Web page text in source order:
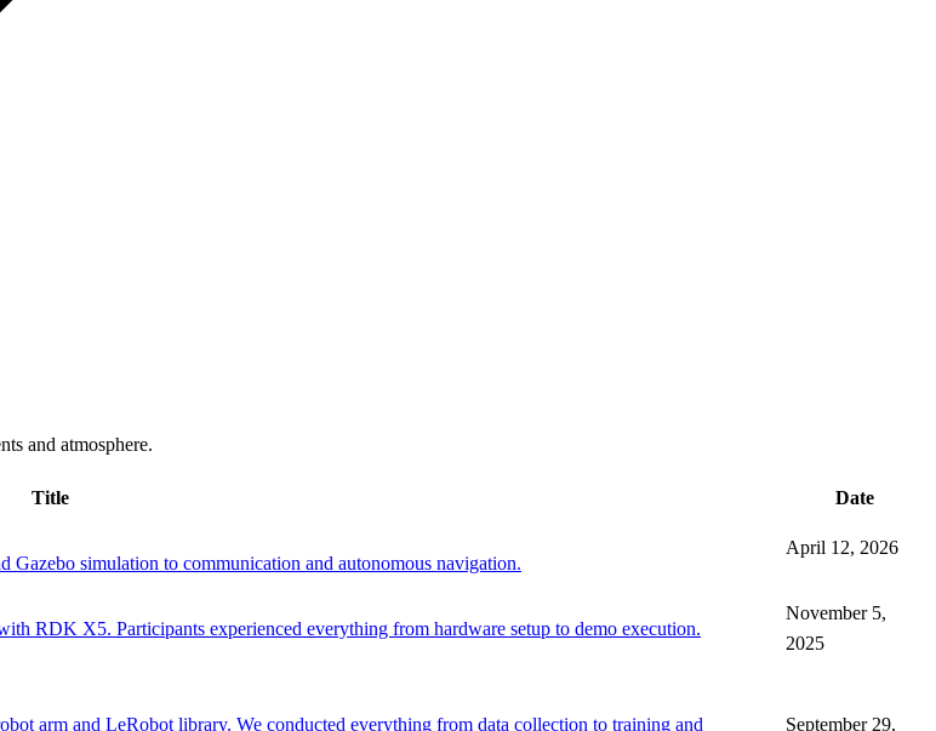
and atmosphere.
Title
Date
simulation to communication and autonomous navigation.
April 12, 2026
RDK X5. Participants experienced everything from hardware setup to demo execution.
November 5,
2025
arm and LeRobot library. We conducted everything from data collection to training and
September 29,